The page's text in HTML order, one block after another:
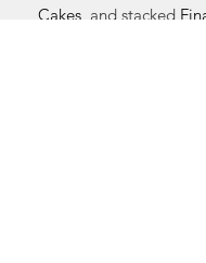
Cakes, and stacked